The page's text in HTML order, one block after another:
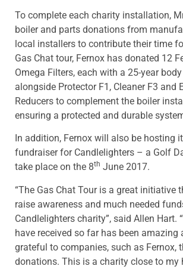
To complete each charity installation,
boiler and parts donations from
local installers to contribute their time
Gas Chat tour, Fernox has donated 12
Omega Filters, each with a 25-year
alongside Protector F1, Cleaner F3 and
Reducers to complement the boiler
ensuring a protected and durable
In addition, Fernox will also be hosting
fundraiser for Candlelighters – a Golf
take place on the 8th June 2017.
“The Gas Chat Tour is a great initiative
raise awareness and much needed
Candlelighters charity”, said Allen Hart.
have received so far has been amazing
grateful to companies, such as Fernox,
donations. This is a charity close to my